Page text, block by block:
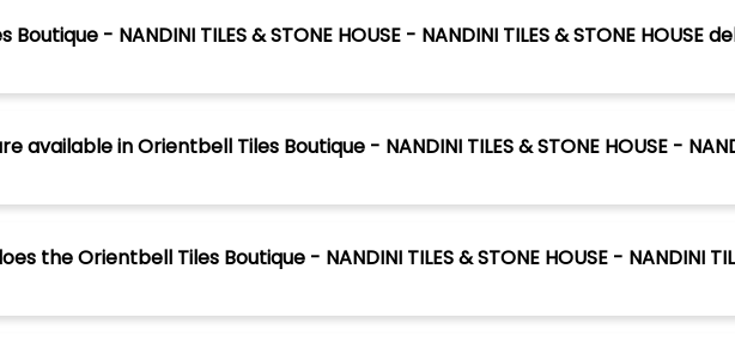
- NANDINI TILES & STONE HOUSE - NANDINI TILES & STONE HOUSE
available in Orientbell Tiles Boutique - NANDINI TILES & STONE HOUSE -
the Orientbell Tiles Boutique - NANDINI TILES & STONE HOUSE - NANDINI